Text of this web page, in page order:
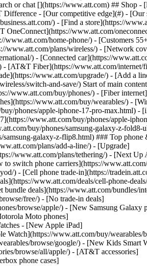
or chat [](https://www.att.com) ## Shop -
- [Our competitive edge](#) - [Our
) - [Find a store](https://
OneConnect](https://www.att.com/
www.att.com/home-phone/) - [Customers
www.att.com/plans/wireless/) - [Network
) - [Connected car](https://
- [AT&T Fiber](https://www.att.com/
www.att.com/upgrade/) - [Add a
switch-and-save/) Start of main
www.att.com/buy/phones/) - [Fiber internet]
www.att.com/buy/wearables/) -
phones/apple-iphone-17-pro-max.html) -
www.att.com/buy/phones/apple-
buy/phones/samsung-galaxy-z-fold8-
galaxy-z-flip8.html) ### Top phone
plans/add-a-line/) - [Upgrade]
www.att.com/plans/tethering/) - [Next Up
switch phone carriers](https://
) - [Cell phone trade-in](https://
www.att.com/deals/cell-phone-
bundle deals](https://www.att.com/bundles/
free/) - [No trade-in deals]
browse/apple/) - [New Samsung Galaxy
Moto phones]
- [New Apple iPad]
Watch](https://www.att.com/buy/wearables/
browse/google/) - [New Kids Smart
browse/all/apple/) - [AT&T accessories]
phone cases]